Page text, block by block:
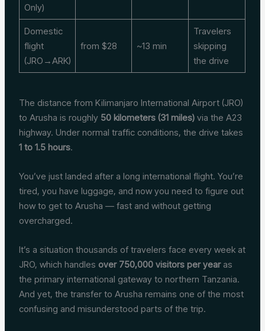
Only)
Domestic
flight
(JRO→ARK)
from $28 ~13 min
Travelers
skipping
the drive
The distance from Kilimanjaro International Airport (JRO)
to Arusha is roughly 50 kilometers (31 miles) via the A23
highway. Under normal traffic conditions, the drive takes
1 to 1.5 hours.
You’ve just landed after a long international flight. You’re
tired, you have luggage, and now you need to figure out
how to get to Arusha — fast and without getting
overcharged.
It’s a situation thousands of travelers face every week at
JRO, which handles over 750,000 visitors per yearas
the primary international gateway to northern Tanzania.
And yet, the transfer to Arusha remains one of the most
confusing and misunderstood parts of the trip.